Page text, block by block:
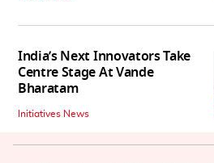
India’s Next Innovators Take
Centre Stage At Vande
Bharatam
Initiatives News